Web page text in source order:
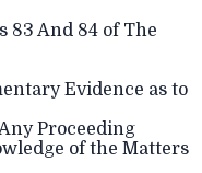
83 And 84 of The
Evidence as to
Proceeding
of the Matters